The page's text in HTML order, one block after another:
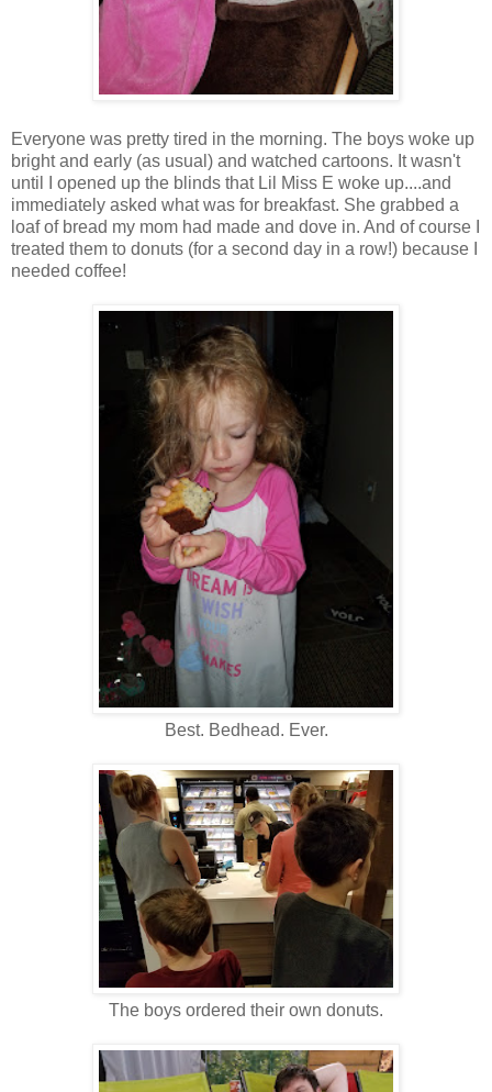
Everyone was pretty tired in the morning. The boys woke up
bright and early (as usual) and watched cartoons. It wasn't
until I opened up the blinds that Lil Miss E woke up....and
immediately asked what was for breakfast. She grabbed a
loaf of bread my mom had made and dove in. And of course I
treated them to donuts (for a second day in a row!) because I
needed coffee!
Best. Bedhead. Ever.
The boys ordered their own donuts.